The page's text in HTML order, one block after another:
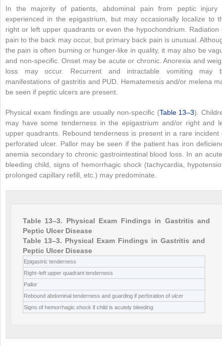
In the majority of patients, abdominal pain from peptic injury
experienced in the epigastrium, but may occasionally localize to
right or left upper quadrants or even the hypochondrium. Radiation
pain to the back may occur, but primary back pain is unusual.
the pain is often burning or hunger-like in quality, it may also be
and non-specific. Onset may be acute or chronic. Anorexia and
loss may occur. Recurrent and intractable vomiting may
manifestations of gastritis and PUD. Hematemesis and/or melena
be seen if peptic ulcers are present.
Physical exam findings are usually non-specific (Table 13–3).
may have some tenderness in the epigastrium and/or right and
upper quadrants. Rebound tenderness is present in a rare incident
perforated ulcer. Pallor may be seen if the patient has iron
anemia secondary to chronic gastrointestinal blood loss. In an
bleeding child, signs of hemorrhagic shock (tachycardia,
prolonged capillary refill, etc.) may predominate.
Table 13–3. Physical Exam Findings in Gastritis and
Peptic Ulcer Disease
Table 13–3. Physical Exam Findings in Gastritis and
Peptic Ulcer Disease
Epigastric tenderness
Right–left upper quadrant tenderness
Pallor
Rebound abdominal tenderness and guarding if perforation of ulcer
Signs of hemorrhagic shock if child is acutely bleeding